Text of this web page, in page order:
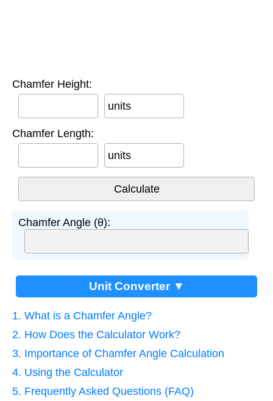
Chamfer Height:
units
Chamfer Length:
units
Chamfer Angle (θ):
Unit Converter ▼
1. What is a Chamfer Angle?
2. How Does the Calculator Work?
3. Importance of Chamfer Angle Calculation
4. Using the Calculator
5. Frequently Asked Questions (FAQ)